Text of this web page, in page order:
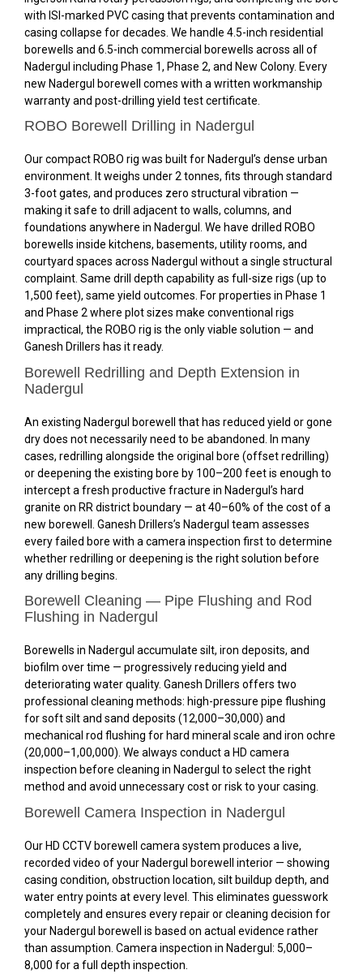
with ISI-marked PVC casing that prevents contamination and
casing collapse for decades. We handle 4.5-inch residential
borewells and 6.5-inch commercial borewells across all of
Nadergul including Phase 1, Phase 2, and New Colony. Every
new Nadergul borewell comes with a written workmanship
warranty and post-drilling yield test certificate.
ROBO Borewell Drilling in Nadergul
Our compact ROBO rig was built for Nadergul’s dense urban
environment. It weighs under 2 tonnes, fits through standard
3-foot gates, and produces zero structural vibration —
making it safe to drill adjacent to walls, columns, and
foundations anywhere in Nadergul. We have drilled ROBO
borewells inside kitchens, basements, utility rooms, and
courtyard spaces across Nadergul without a single structural
complaint. Same drill depth capability as full-size rigs (up to
1,500 feet), same yield outcomes. For properties in Phase 1
and Phase 2 where plot sizes make conventional rigs
impractical, the ROBO rig is the only viable solution — and
Ganesh Drillers has it ready.
Borewell Redrilling and Depth Extension in
Nadergul
An existing Nadergul borewell that has reduced yield or gone
dry does not necessarily need to be abandoned. In many
cases, redrilling alongside the original bore (offset redrilling)
or deepening the existing bore by 100–200 feet is enough to
intercept a fresh productive fracture in Nadergul’s hard
granite on RR district boundary — at 40–60% of the cost of a
new borewell. Ganesh Drillers’s Nadergul team assesses
every failed bore with a camera inspection first to determine
whether redrilling or deepening is the right solution before
any drilling begins.
Borewell Cleaning — Pipe Flushing and Rod
Flushing in Nadergul
Borewells in Nadergul accumulate silt, iron deposits, and
biofilm over time — progressively reducing yield and
deteriorating water quality. Ganesh Drillers offers two
professional cleaning methods: high-pressure pipe flushing
for soft silt and sand deposits (₹12,000–₹30,000) and
mechanical rod flushing for hard mineral scale and iron ochre
(₹20,000–₹1,00,000). We always conduct a HD camera
inspection before cleaning in Nadergul to select the right
method and avoid unnecessary cost or risk to your casing.
Borewell Camera Inspection in Nadergul
Our HD CCTV borewell camera system produces a live,
recorded video of your Nadergul borewell interior — showing
casing condition, obstruction location, silt buildup depth, and
water entry points at every level. This eliminates guesswork
completely and ensures every repair or cleaning decision for
your Nadergul borewell is based on actual evidence rather
than assumption. Camera inspection in Nadergul: ₹5,000–
₹8,000 for a full depth inspection.